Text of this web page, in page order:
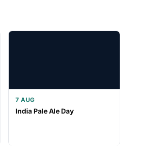
7 AUG
India Pale Ale Day